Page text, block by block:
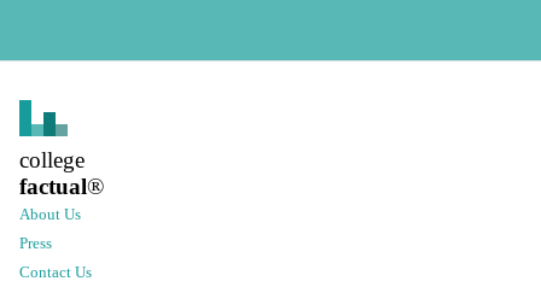
college
factual®
About Us
Press
Contact Us